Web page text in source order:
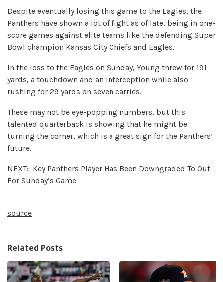
Despite eventually losing this game to the Eagles, the
Panthers have shown a lot of fight as of late, being in one-
score games against elite teams like the defending Super
Bowl champion Kansas City Chiefs and Eagles.
In the loss to the Eagles on Sunday, Young threw for 191
yards, a touchdown and an interception while also
rushing for 29 yards on seven carries.
These may not be eye-popping numbers, but this
talented quarterback is showing that he might be
turning the corner, which is a great sign for the Panthers’
future.
NEXT: Key Panthers Player Has Been Downgraded To Out
For Sunday’s Game
source
Related Posts